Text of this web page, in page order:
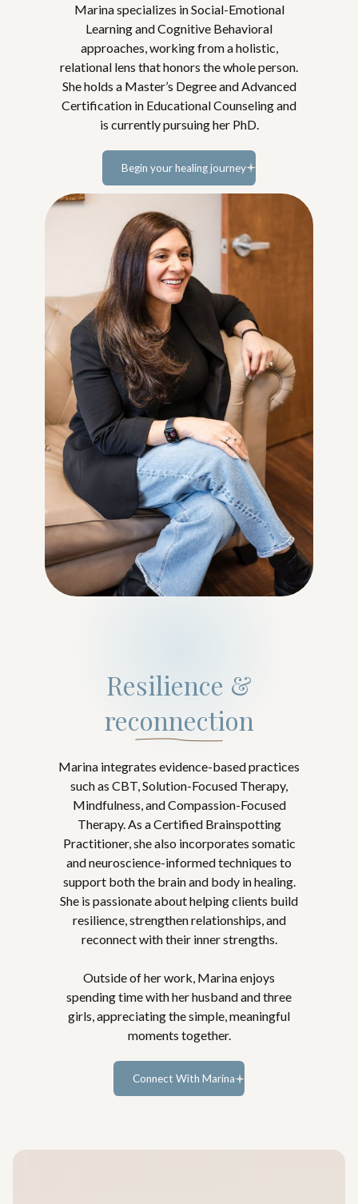
Marina specializes in Social-Emotional
Learning and Cognitive Behavioral
approaches, working from a holistic,
relational lens that honors the whole person.
She holds a Master’s Degree and Advanced
Certification in Educational Counseling and
is currently pursuing her PhD.
Begin your healing journey
Learn more...
Resilience &
reconnection
Marina integrates evidence-based practices
such as CBT, Solution-Focused Therapy,
Mindfulness, and Compassion-Focused
Therapy. As a Certified Brainspotting
Practitioner, she also incorporates somatic
and neuroscience-informed techniques to
support both the brain and body in healing.
She is passionate about helping clients build
resilience, strengthen relationships, and
reconnect with their inner strengths.
Outside of her work, Marina enjoys
spending time with her husband and three
girls, appreciating the simple, meaningful
moments together.
Connect With Marina